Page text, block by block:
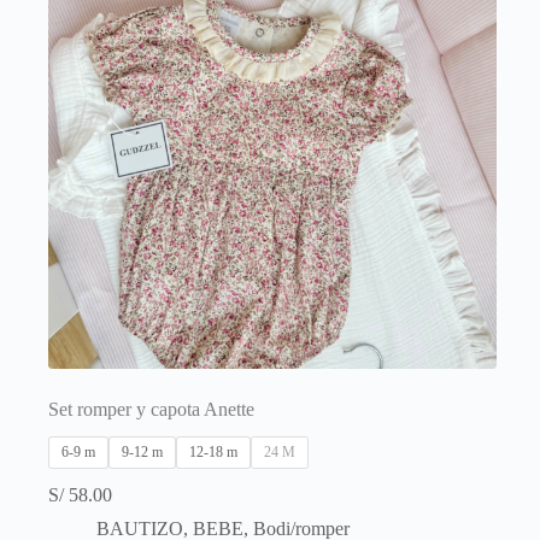
on
the
product
page
Set romper y capota Anette
6-9 m 9-12 m 12-18 m 24 M
S/58.00
BAUTIZO, BEBE, Bodi/romper